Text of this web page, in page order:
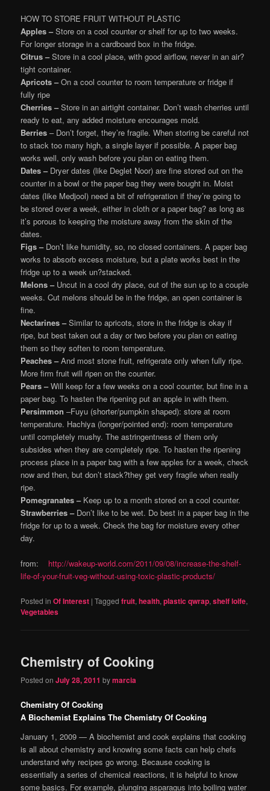
HOW TO STORE FRUIT WITHOUT PLASTIC
Apples –Store on a cool counter or shelf for up to two weeks.
For longer storage in a cardboard box in the fridge.
Citrus –Store in a cool place, with good airflow, never in an air?
tight container.
Apricots –On a cool counter to room temperature or fridge if
fully ripe
Cherries –Store in an airtight container. Don’t wash cherries until
ready to eat, any added moisture encourages mold.
Berries– Don’t forget, they’re fragile. When storing be careful not
to stack too many high, a single layer if possible. A paper bag
works well, only wash before you plan on eating them.
Dates – Dryer dates (like Deglet Noor) are fine stored out on the
counter in a bowl or the paper bag they were bought in. Moist
dates (like Medjool) need a bit of refrigeration if they’re going to
be stored over a week, either in cloth or a paper bag? as long as
it’s porous to keeping the moisture away from the skin of the
dates.
Figs –Don’t like humidity, so, no closed containers. A paper bag
works to absorb excess moisture, but a plate works best in the
fridge up to a week un?stacked.
Melons –Uncut in a cool dry place, out of the sun up to a couple
weeks. Cut melons should be in the fridge, an open container is
fine.
Nectarines –Similar to apricots, store in the fridge is okay if
ripe, but best taken out a day or two before you plan on eating
them so they soften to room temperature.
Peaches –And most stone fruit, refrigerate only when fully ripe.
More firm fruit will ripen on the counter.
Pears –Will keep for a few weeks on a cool counter, but fine in a
paper bag. To hasten the ripening put an apple in with them.
Persimmon –Fuyu (shorter/pumpkin shaped): store at room
temperature. Hachiya (longer/pointed end): room temperature
until completely mushy. The astringentness of them only
subsides when they are completely ripe. To hasten the ripening
process place in a paper bag with a few apples for a week, check
now and then, but don’t stack?they get very fragile when really
ripe.
Pomegranates – Keep up to a month stored on a cool counter.
Strawberries –Don’t like to be wet. Do best in a paper bag in the
fridge for up to a week. Check the bag for moisture every other
day.
from: http://wakeup-world.com/2011/09/08/increase-the-shelf-
life-of-your-fruit-veg-without-using-toxic-plastic-products/
Posted in Of Interest |Tagged fruit,health,plastic qwrap,shelf loife,
Vegetables
Chemistry of Cooking
Posted onJuly 28, 2011 bymarcia
Chemistry Of Cooking
A Biochemist Explains The Chemistry Of Cooking
January 1, 2009 — A biochemist and cook explains that cooking
is all about chemistry and knowing some facts can help chefs
understand why recipes go wrong. Because cooking is
essentially a series of chemical reactions, it is helpful to know
some basics. For example, plunging asparagus into boiling water